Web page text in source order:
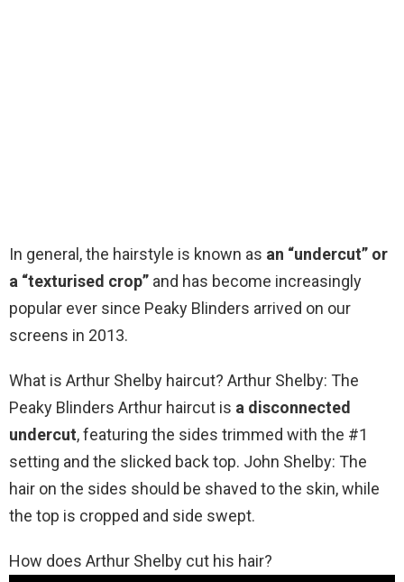
In general, the hairstyle is known as an “undercut” or
a “texturised crop” and has become increasingly
popular ever since Peaky Blinders arrived on our
screens in 2013.
What is Arthur Shelby haircut? Arthur Shelby: The
Peaky Blinders Arthur haircut is a disconnected
undercut, featuring the sides trimmed with the #1
setting and the slicked back top. John Shelby: The
hair on the sides should be shaved to the skin, while
the top is cropped and side swept.
How does Arthur Shelby cut his hair?